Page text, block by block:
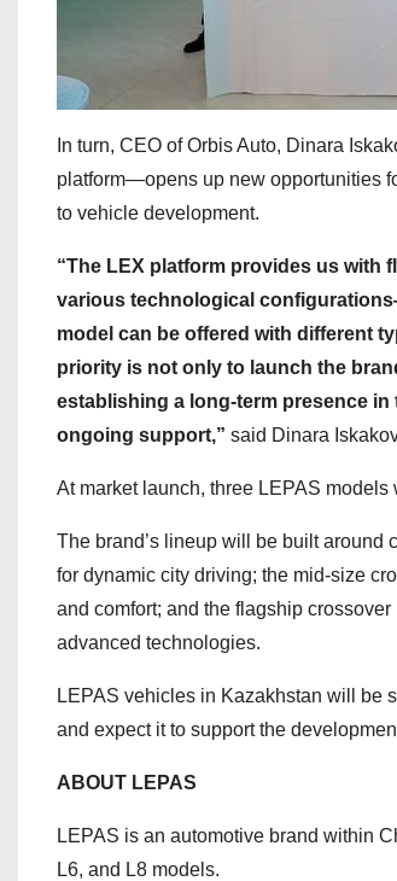
In turn, CEO of Orbis Auto, Dinara
platform—opens up new opportunities
to vehicle development.
“The LEX platform provides us with
various technological
model can be offered with different
priority is not only to launch the
establishing a long-term presence
ongoing support,” said Dinara
At market launch, three LEPAS
The brand’s lineup will be built around
for dynamic city driving; the mid-size
and comfort; and the flagship
advanced technologies.
LEPAS vehicles in Kazakhstan will be
and expect it to support the
ABOUT LEPAS
LEPAS is an automotive brand within
L6, and L8 models.